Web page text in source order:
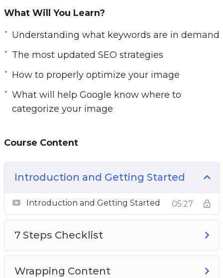
and how to properly optimize your image
BEFORE you make it live is what will help
Google know where to categorize your image.
algorithm.
updated SEO strategies that you must do
Topics covered:
Introduction to Image Search
7 Steps Checklist
Wrapping Content
File Format
Image Size
Compression
What Will You Learn?
Understanding what keywords are in demand
The most updated SEO strategies
How to properly optimize your image
What will help Google know where to
categorize your image
Course Content
Introduction and Getting Started
Introduction and Getting Started 05:27
7 Steps Checklist
Wrapping Content